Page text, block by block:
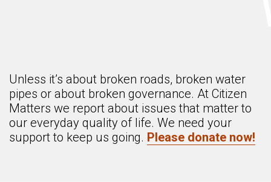
Unless it’s about broken roads, broken water
pipes or about broken governance. At Citizen
Matters we report about issues that matter to
our everyday quality of life. We need your
support to keep us going. Please donate now!